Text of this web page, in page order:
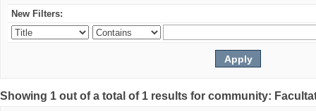
New Filters:
Showing 1 out of a total of 1 results for community: